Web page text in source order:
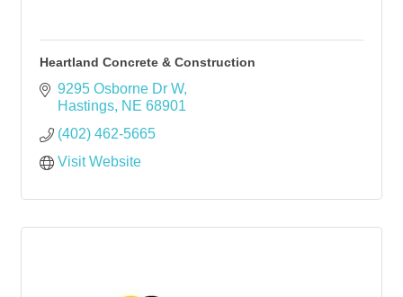
Heartland Concrete & Construction
9295 Osborne Dr W
Hastings NE 68901
(402) 462-5665
Visit Website